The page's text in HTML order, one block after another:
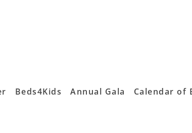
Beds4Kids Annual Gala Calendar of